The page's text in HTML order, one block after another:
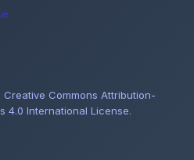
Creative Commons Attribution-
4.0 International License.